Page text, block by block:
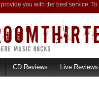
you with the best service.
CD Reviews Live Reviews